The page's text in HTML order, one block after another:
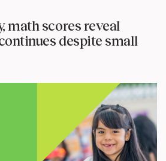
math scores reveal
despite small